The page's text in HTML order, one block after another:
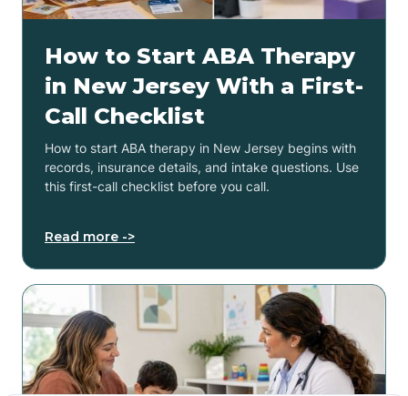
How to Start ABA Therapy
in New Jersey With a First-
Call Checklist
How to start ABA therapy in New Jersey begins with
records, insurance details, and intake questions. Use
this first-call checklist before you call.
Read more ->